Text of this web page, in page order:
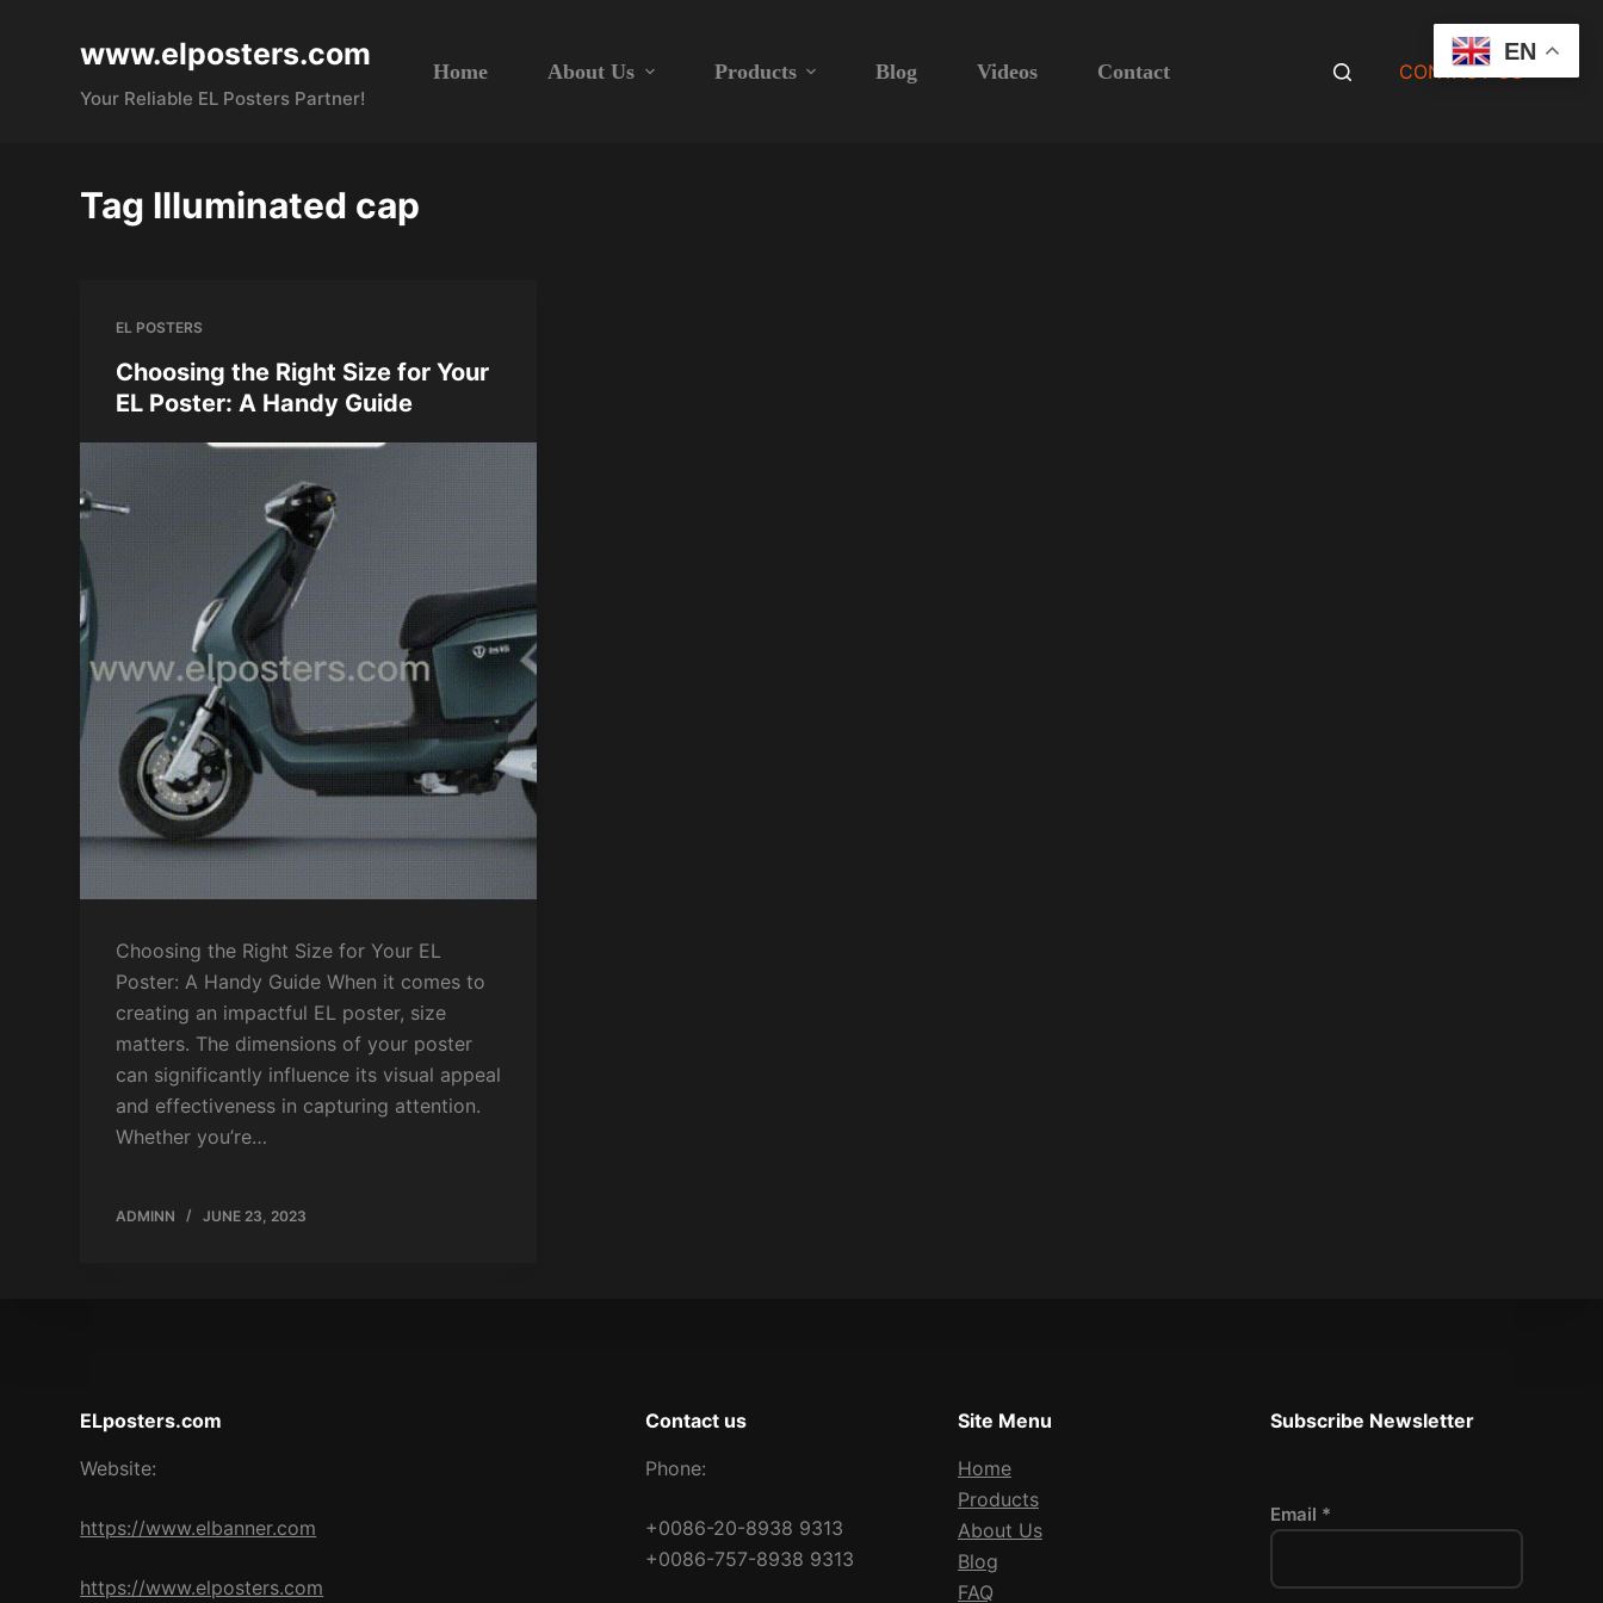
www.elposters.com
Your Reliable EL Posters Partner!
Home About Us Products Blog Videos Contact CONTACT US
Tag Illuminated cap
EL POSTERS
Choosing the Right Size for Your
EL Poster: A Handy Guide
Choosing the Right Size for Your EL
Poster: A Handy Guide When it comes to
creating an impactful EL poster, size
matters. The dimensions of your poster
can significantly influence its visual appeal
and effectiveness in capturing attention.
Whether you’re…
ADMINN JUNE 23, 2023
ELposters.com
Website:
https://www.elbanner.com
https://www.elposters.com
Contact us
Phone:
+0086-20-8938 9313
+0086-757-8938 9313
Site Menu
Home
Products
About Us
Blog
FAQ
Subscribe Newsletter
Email *
EN